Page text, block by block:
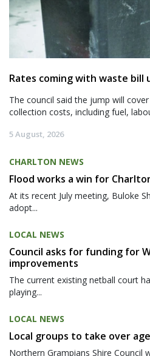
Rates coming with waste bill
The council said the jump will
collection costs, including fuel,
5 August, 2026
CHARLTON NEWS
Flood works a win for
At its recent July meeting, Buloke
adopt...
LOCAL NEWS
Council asks for funding for
improvements
The current existing netball court
playing...
LOCAL NEWS
Local groups to take over
Northern Grampians Shire Council